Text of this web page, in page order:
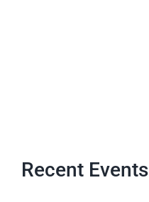
Recent Events